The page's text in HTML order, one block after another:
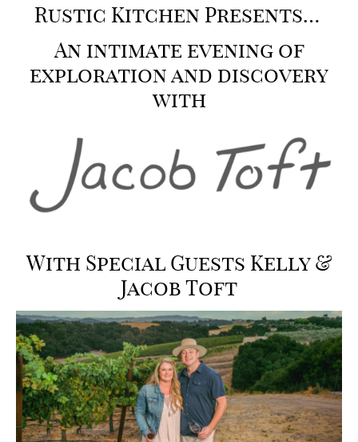
Rustic Kitchen Presents…
An intimate evening of
exploration and discovery
with
With Special Guests Kelly &
Jacob Toft